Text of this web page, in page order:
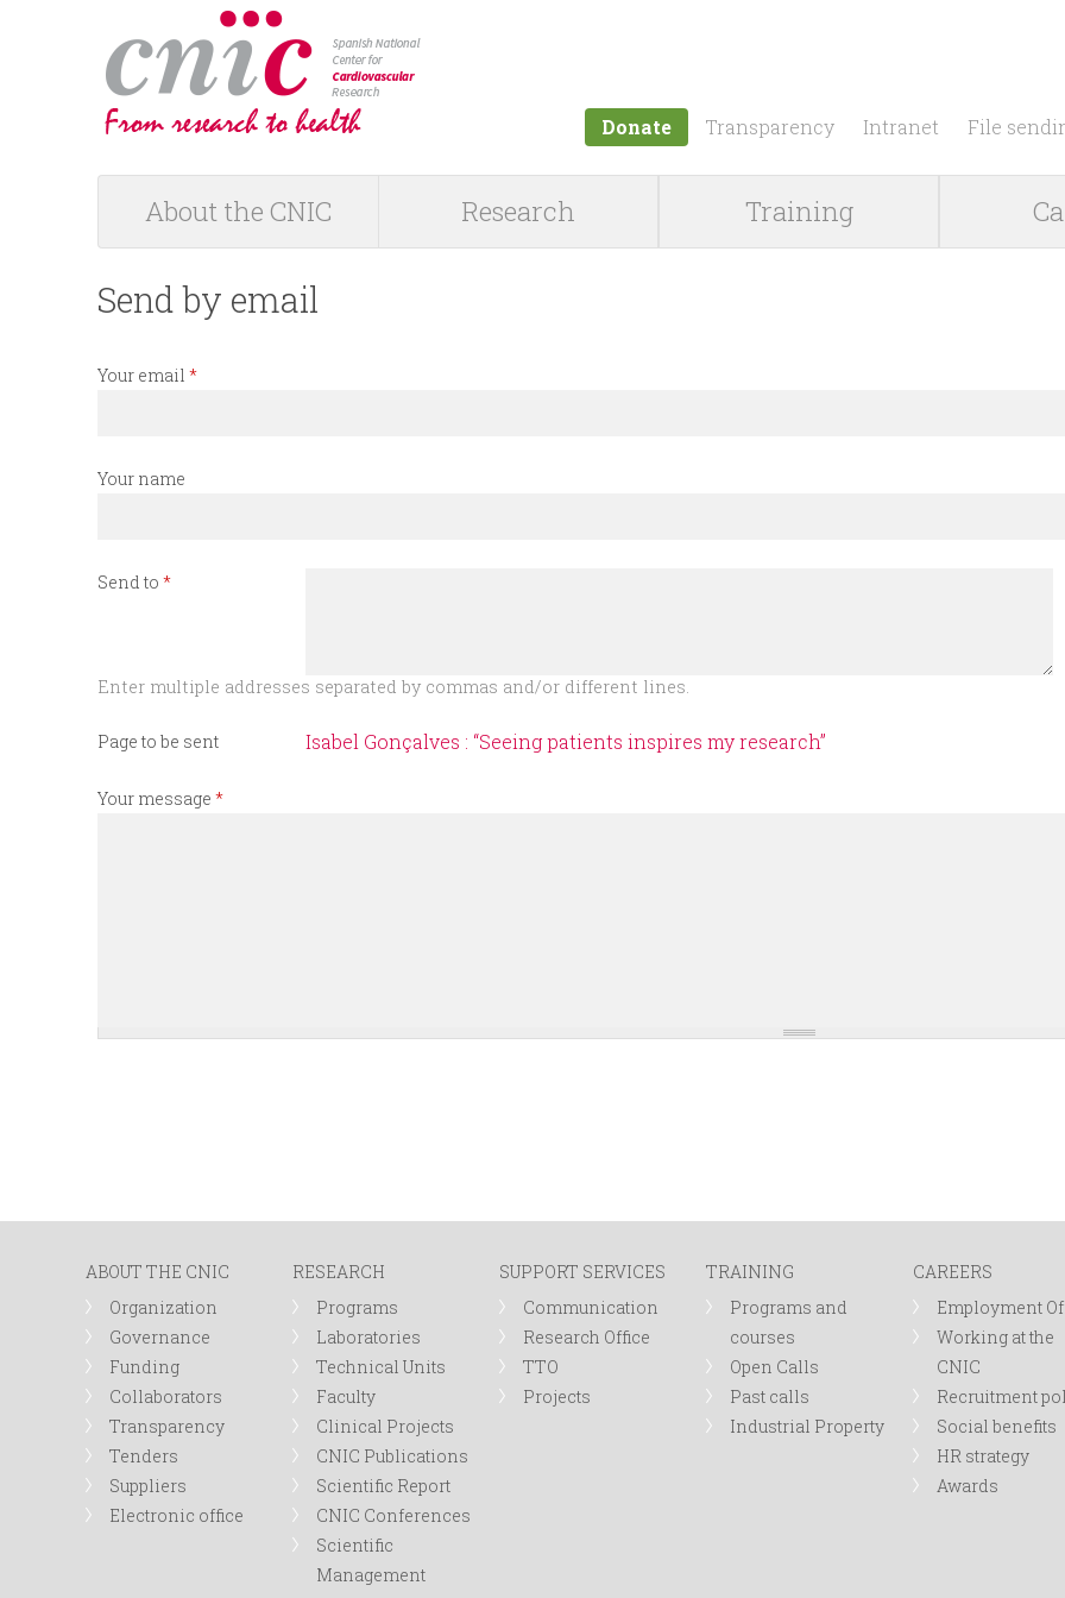
Donate Transparency Intranet File
a
n
About the CNIC Research Training
Send by email
Your email *
Your name
Send to *
Enter multiple addresses separated by commas and/or different lines.
Page to be sent Isabel Gonçalves : “Seeing patients inspires my research”
Your message *
ABOUT THE CNIC
Organization
Governance
Funding
Collaborators
Transparency
Tenders
Suppliers
Electronic office
RESEARCH
Programs
Laboratories
Technical Units
Faculty
Clinical Projects
CNIC Publications
Scientific Report
CNIC Conferences
Scientific
Management
SUPPORT SERVICES
Communication
Research Office
TTO
Projects
TRAINING
Programs and
courses
Open Calls
Past calls
Industrial Property
CAREERS
Employment
Working at the
CNIC
Recruitment
Social benefits
HR strategy
Awards